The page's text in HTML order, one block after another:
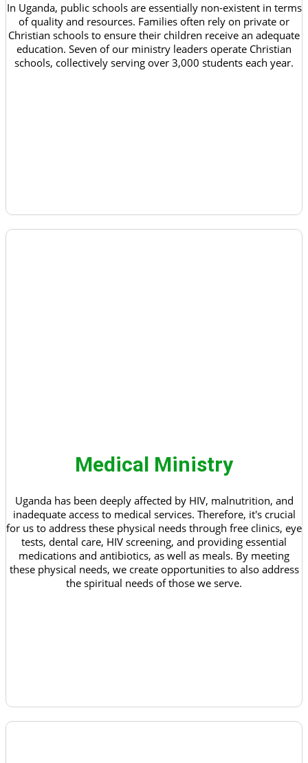
In Uganda, public schools are essentially non-existent in terms
of quality and resources. Families often rely on private or
Christian schools to ensure their children receive an adequate
education. Seven of our ministry leaders operate Christian
schools, collectively serving over 3,000 students each year.
Medical Ministry
Uganda has been deeply affected by HIV, malnutrition, and
inadequate access to medical services. Therefore, it's crucial
for us to address these physical needs through free clinics, eye
tests, dental care, HIV screening, and providing essential
medications and antibiotics, as well as meals. By meeting
these physical needs, we create opportunities to also address
the spiritual needs of those we serve.